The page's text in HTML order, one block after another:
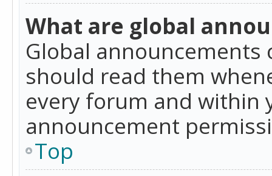
What are global
Global
should read them
every forum and within
announcement
Top